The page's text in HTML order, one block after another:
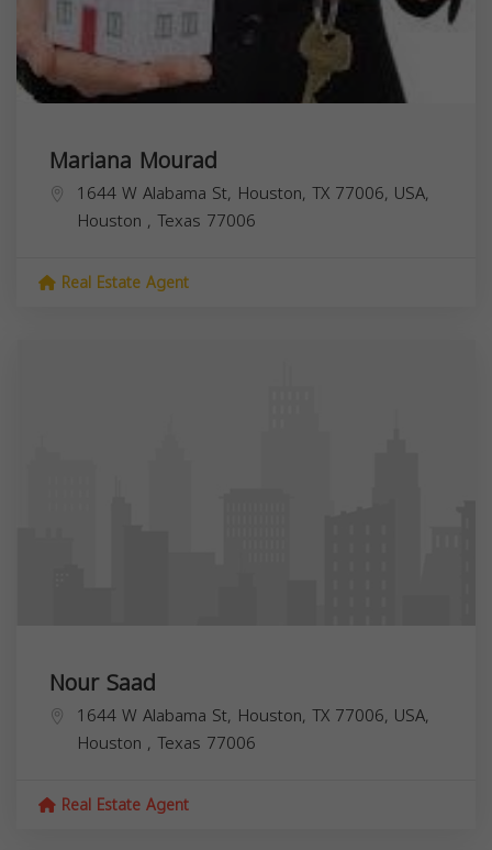
Mariana Mourad
1644 W Alabama St, Houston, TX 77006, USA,
Houston , Texas 77006
Real Estate Agent
Nour Saad
1644 W Alabama St, Houston, TX 77006, USA,
Houston , Texas 77006
Real Estate Agent